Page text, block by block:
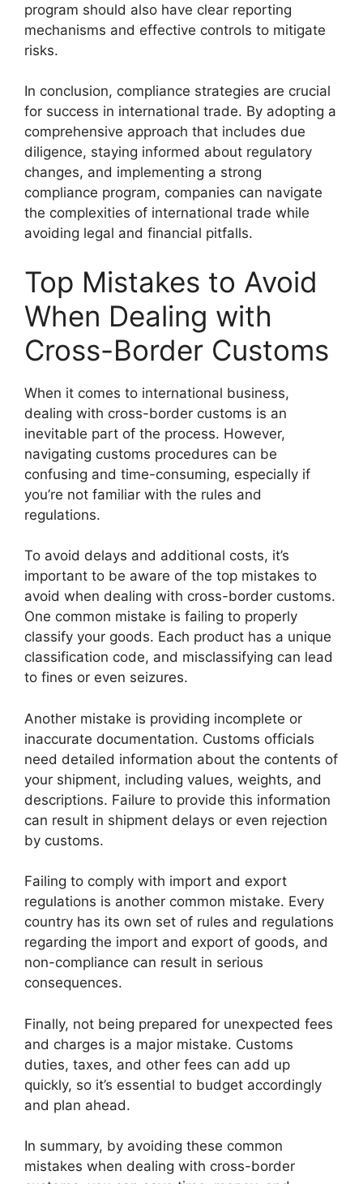
program should also have clear reporting
mechanisms and effective controls to mitigate
risks.
In conclusion, compliance strategies are crucial
for success in international trade. By adopting a
comprehensive approach that includes due
diligence, staying informed about regulatory
changes, and implementing a strong
compliance program, companies can navigate
the complexities of international trade while
avoiding legal and financial pitfalls.
Top Mistakes to Avoid
When Dealing with
Cross-Border Customs
When it comes to international business,
dealing with cross-border customs is an
inevitable part of the process. However,
navigating customs procedures can be
confusing and time-consuming, especially if
you’re not familiar with the rules and
regulations.
To avoid delays and additional costs, it’s
important to be aware of the top mistakes to
avoid when dealing with cross-border customs.
One common mistake is failing to properly
classify your goods. Each product has a unique
classification code, and misclassifying can lead
to fines or even seizures.
Another mistake is providing incomplete or
inaccurate documentation. Customs officials
need detailed information about the contents of
your shipment, including values, weights, and
descriptions. Failure to provide this information
can result in shipment delays or even rejection
by customs.
Failing to comply with import and export
regulations is another common mistake. Every
country has its own set of rules and regulations
regarding the import and export of goods, and
non-compliance can result in serious
consequences.
Finally, not being prepared for unexpected fees
and charges is a major mistake. Customs
duties, taxes, and other fees can add up
quickly, so it’s essential to budget accordingly
and plan ahead.
In summary, by avoiding these common
mistakes when dealing with cross-border